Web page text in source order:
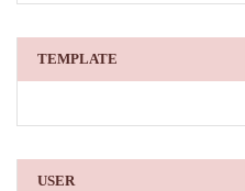
TEMPLATE
USER